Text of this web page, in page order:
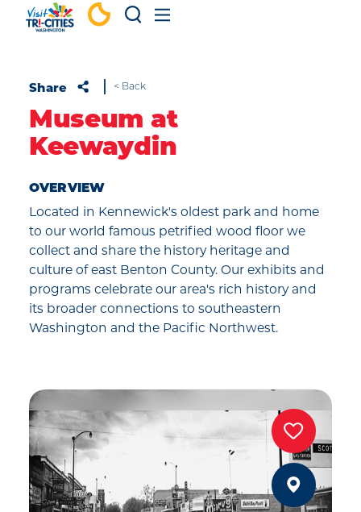
Skip to content
Share < Back
Museum at
Keewaydin
OVERVIEW
Located in Kennewick's oldest park and home
to our world famous petrified wood floor we
collect and share the history heritage and
culture of east Benton County. Our exhibits and
programs celebrate our area's rich history and
its broader connections to southeastern
Washington and the Pacific Northwest.